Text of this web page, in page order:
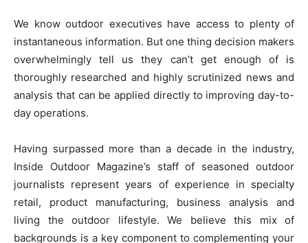
We know outdoor executives have access to plenty of
instantaneous information. But one thing decision makers
overwhelmingly tell us they can’t get enough of is
thoroughly researched and highly scrutinized news and
analysis that can be applied directly to improving day-to-
day operations.
Having surpassed more than a decade in the industry,
Inside Outdoor Magazine’s staff of seasoned outdoor
journalists represent years of experience in specialty
retail, product manufacturing, business analysis and
living the outdoor lifestyle. We believe this mix of
backgrounds is a key component to complementing your